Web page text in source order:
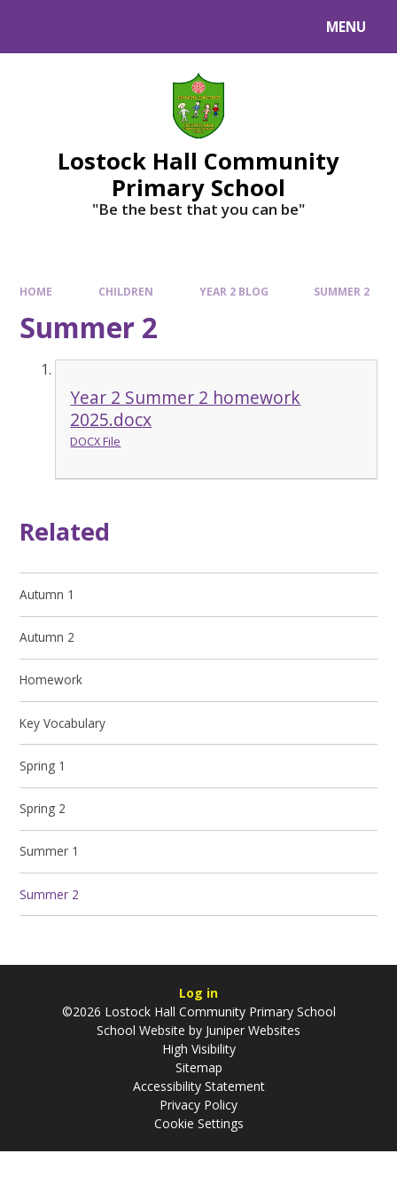
MENU
Lostock Hall Community
Primary School
​​​​​​​"Be the best that you can be"
HOME CHILDREN YEAR 2 BLOG SUMMER 2
Summer 2
Year 2 Summer 2 homework
2025.docx
DOCX File
Related
Autumn 1
Autumn 2
Homework
Key Vocabulary
Spring 1
Spring 2
Summer 1
Summer 2
Log in
©2026 Lostock Hall Community Primary School
School Website by Juniper Websites
High Visibility
Sitemap
Accessibility Statement
Privacy Policy
Cookie Settings